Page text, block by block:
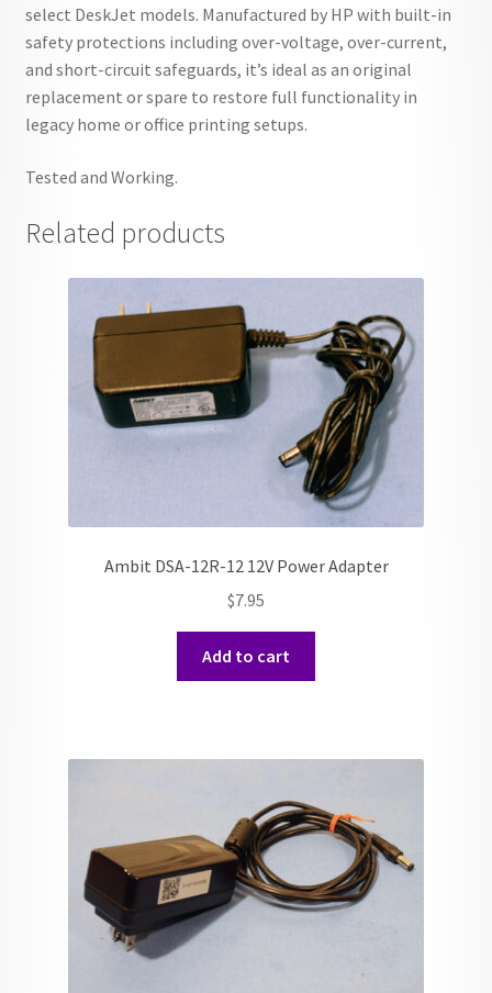
select DeskJet models. Manufactured by HP with built-in
safety protections including over-voltage, over-current,
and short-circuit safeguards, it’s ideal as an original
replacement or spare to restore full functionality in
legacy home or office printing setups.
Tested and Working.
Related products
Ambit DSA-12R-12 12V Power Adapter
$7.95
Add to cart